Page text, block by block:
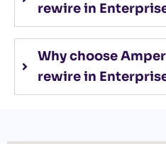
rewire in
Why choose
rewire in